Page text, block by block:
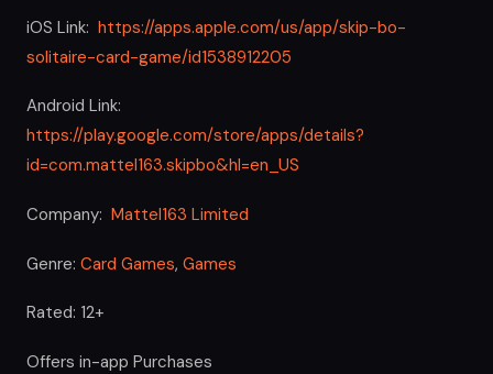
iOS Link: https://apps.apple.com/us/app/skip-bo-
solitaire-card-game/id1538912205
Android Link:
https://play.google.com/store/apps/details?
id=com.mattel163.skipbo&hl=en_US
Company: Mattel163 Limited
Genre: Card Games, Games
Rated: 12+
Offers in-app Purchases